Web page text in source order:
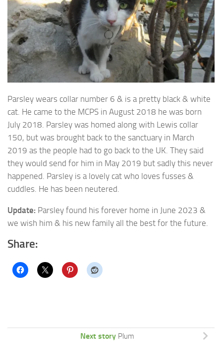
Parsley wears collar number 6 & is a pretty black & white
cat. He came to the MCPS in August 2018 he was born
July 2018. Parsley was homed along with Lewis collar
150, but was brought back to the sanctuary in March
2019 as the people had to go back to the UK. They said
they would send for him in May 2019 but sadly this never
happened. Parsley is a lovely cat who loves fusses &
cuddles. He has been neutered.
Update: Parsley found his forever home in June 2023 &
we wish him & his new family all the best for the future.
Share:
Next story Plum